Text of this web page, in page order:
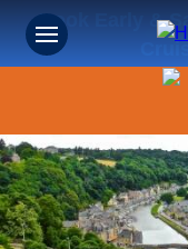
Book Early &